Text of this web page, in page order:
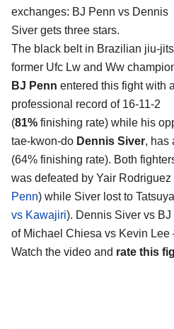
exchanges: BJ Penn vs Dennis
Siver gets three stars.
The black belt in Brazilian jiu-
former Ufc Lw and Ww
BJ Penn entered this fight with a
professional record of 16-11-2
(81% finishing rate) while his
tae-kwon-do Dennis Siver, has
(64% finishing rate). Both
was defeated by Yair Rodriguez
Penn) while Siver lost to
vs Kawajiri). Dennis Siver vs
of Michael Chiesa vs Kevin Lee
Watch the video and rate this